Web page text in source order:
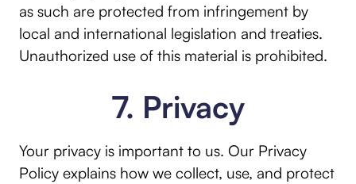
as such are protected from infringement by
local and international legislation and treaties.
Unauthorized use of this material is prohibited.
7. Privacy
Your privacy is important to us. Our Privacy
Policy explains how we collect, use, and protect